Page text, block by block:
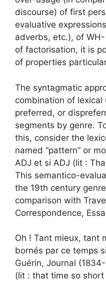
discourse) of first
evaluative
adverbs, etc.), of
of factorisation, it is
of properties
The syntagmatic
combination of
preferred, or
segments by genre.
this, consider the
named “pattern” or
ADJ et si ADJ (lit :
This semantico-
the 19th century
comparison with
Correspondence,
Oh ! Tant mieux, tant
bornés par ce temps
Guérin, Journal
(lit : that time so